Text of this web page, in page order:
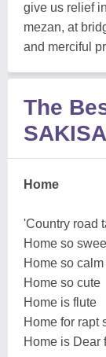
give us relief
mezan, at
and merciful
The
Home
'Country road
Home so
Home so calm
Home so cute
Home is flute
Home for rapt
Home is Dear